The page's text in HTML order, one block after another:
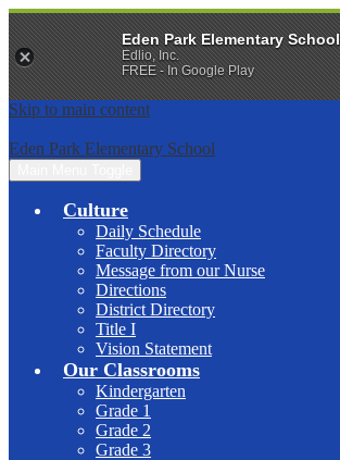
Skip to main content
Eden Park Elementary School
Culture
Daily Schedule
Faculty Directory
Message from our Nurse
Directions
District Directory
Title I
Vision Statement
Our Classrooms
Kindergarten
Grade 1
Grade 2
Grade 3
Eden Park Elementary School
Edlio, Inc.
FREE - In Google Play